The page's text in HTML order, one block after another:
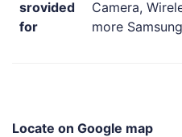
srovided
for
Camera,
more
Locate on Google map